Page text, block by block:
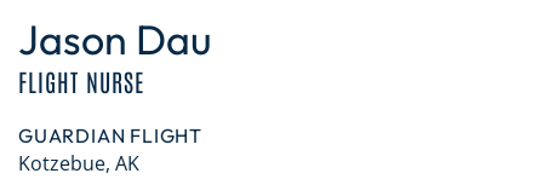
Jason Dau
FLIGHT NURSE
GUARDIAN FLIGHT
Kotzebue, AK